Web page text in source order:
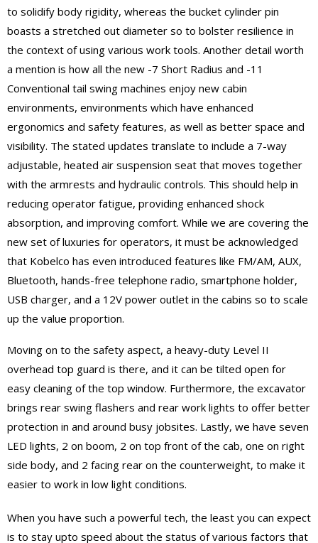
to solidify body rigidity, whereas the bucket cylinder pin
boasts a stretched out diameter so to bolster resilience in
the context of using various work tools. Another detail worth
a mention is how all the new -7 Short Radius and -11
Conventional tail swing machines enjoy new cabin
environments, environments which have enhanced
ergonomics and safety features, as well as better space and
visibility. The stated updates translate to include a 7-way
adjustable, heated air suspension seat that moves together
with the armrests and hydraulic controls. This should help in
reducing operator fatigue, providing enhanced shock
absorption, and improving comfort. While we are covering the
new set of luxuries for operators, it must be acknowledged
that Kobelco has even introduced features like FM/AM, AUX,
Bluetooth, hands-free telephone radio, smartphone holder,
USB charger, and a 12V power outlet in the cabins so to scale
up the value proportion.
Moving on to the safety aspect, a heavy-duty Level II
overhead top guard is there, and it can be tilted open for
easy cleaning of the top window. Furthermore, the excavator
brings rear swing flashers and rear work lights to offer better
protection in and around busy jobsites. Lastly, we have seven
LED lights, 2 on boom, 2 on top front of the cab, one on right
side body, and 2 facing rear on the counterweight, to make it
easier to work in low light conditions.
When you have such a powerful tech, the least you can expect
is to stay upto speed about the status of various factors that